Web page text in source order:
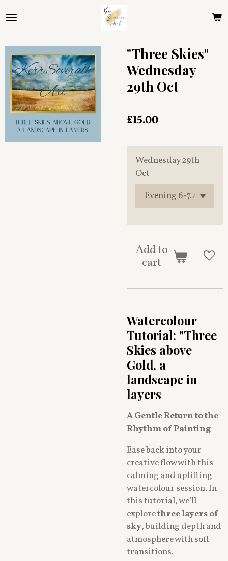
to
content
"Three Skies"
Wednesday
29th Oct
£15.00
Wednesday 29th
Oct
Add to
cart
Watercolour
Tutorial: "Three
Skies above
Gold, a
landscape in
layers
A Gentle Return to the
Rhythm of Painting
Ease back into your
creative flow with this
calming and uplifting
watercolour session. In
this tutorial, we’ll
explorethree layers of
sky, building depth and
atmosphere with soft
transitions.